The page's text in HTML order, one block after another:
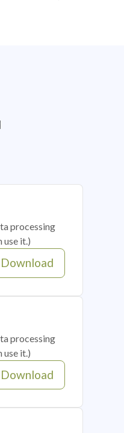
processing
use it.)
Download
processing
use it.)
Download